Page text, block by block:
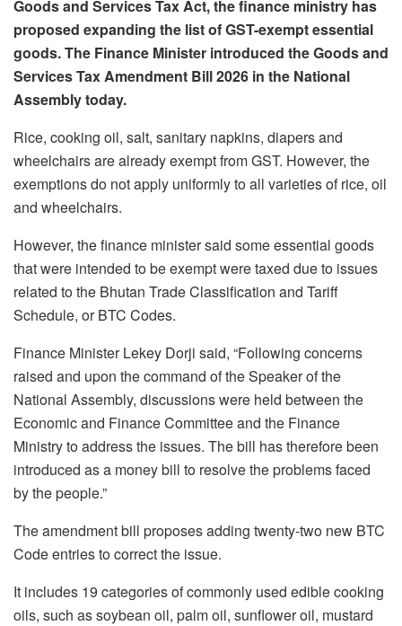
Goods and Services Tax Act, the finance ministry has
proposed expanding the list of GST-exempt essential
goods. The Finance Minister introduced the Goods and
Services Tax Amendment Bill 2026 in the National
Assembly today.
Rice, cooking oil, salt, sanitary napkins, diapers and
wheelchairs are already exempt from GST. However, the
exemptions do not apply uniformly to all varieties of rice, oil
and wheelchairs.
However, the finance minister said some essential goods
that were intended to be exempt were taxed due to issues
related to the Bhutan Trade Classification and Tariff
Schedule, or BTC Codes.
Finance Minister Lekey Dorji said, “Following concerns
raised and upon the command of the Speaker of the
National Assembly, discussions were held between the
Economic and Finance Committee and the Finance
Ministry to address the issues. The bill has therefore been
introduced as a money bill to resolve the problems faced
by the people.”
The amendment bill proposes adding twenty-two new BTC
Code entries to correct the issue.
It includes 19 categories of commonly used edible cooking
oils, such as soybean oil, palm oil, sunflower oil, mustard